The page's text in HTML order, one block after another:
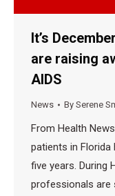
It’s
are raising
AIDS
News By Serene
From Health
patients in
five years. During
professionals are